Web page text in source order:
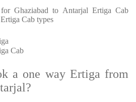
Ghaziabad to Antarjal Ertiga Cab
Cab types
Cab
a one way Ertiga from